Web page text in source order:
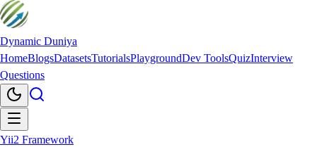
Dynamic Duniya
HomeBlogsDatasetsTutorialsPlaygroundDev ToolsQuizInterview
Questions
Yii2 Framework